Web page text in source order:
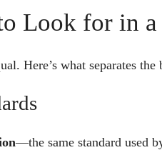
Look for in
Here’s what separates
—the same standard used